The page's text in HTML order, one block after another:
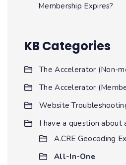
Membership Expires?
KB Categories
The Accelerator (Non-
The Accelerator
Website
I have a question about
A.CRE Geocoding
All-In-One